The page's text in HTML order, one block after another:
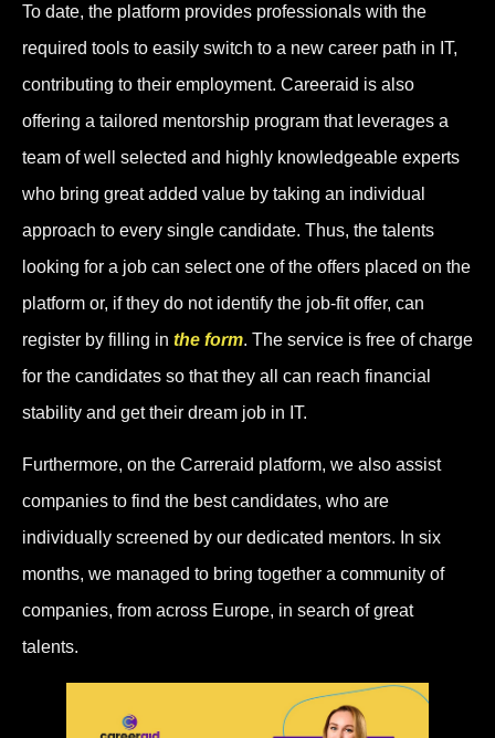
To date, the platform provides professionals with the
required tools to easily switch to a new career path in IT,
contributing to their employment. Careeraid is also
offering a tailored mentorship program that leverages a
team of well selected and highly knowledgeable experts
who bring great added value by taking an individual
approach to every single candidate. Thus, the talents
looking for a job can select one of the offers placed on the
platform or, if they do not identify the job-fit offer, can
register by filling in the form. The service is free of charge
for the candidates so that they all can reach financial
stability and get their dream job in IT.
Furthermore, on the Carreraid platform, we also assist
companies to find the best candidates, who are
individually screened by our dedicated mentors. In six
months, we managed to bring together a community of
companies, from across Europe, in search of great
talents.